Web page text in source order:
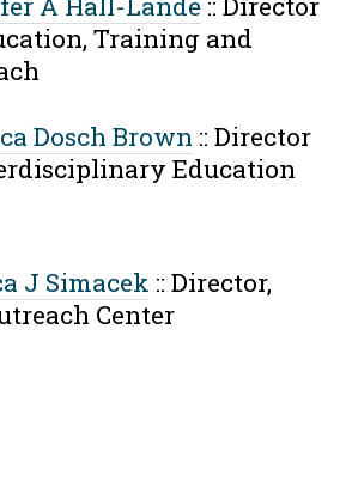
Training and
Dosch Brown :: Director
Education
J Simacek :: Director,
Center